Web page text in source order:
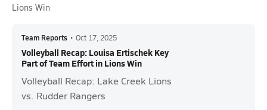
Lions Win
Team Reports • Oct 17, 2025
Volleyball Recap: Louisa Ertischek Key
Part of Team Effort in Lions Win
Volleyball Recap: Lake Creek Lions
vs. Rudder Rangers